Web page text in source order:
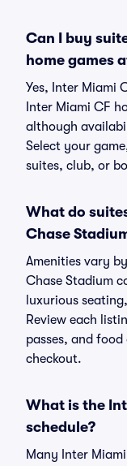
Can I buy
home games
Yes, Inter Miami
Inter Miami CF
although
Select your
suites, club, or
What do
Chase
Amenities vary
Chase Stadium
luxurious
Review each
passes, and
checkout.
What is the
schedule?
Many Inter